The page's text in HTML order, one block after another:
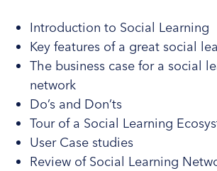
Introduction to Social Learning
Key features of a great social
The business case for a social
network
Do’s and Don’ts
Tour of a Social Learning
User Case studies
Review of Social Learning